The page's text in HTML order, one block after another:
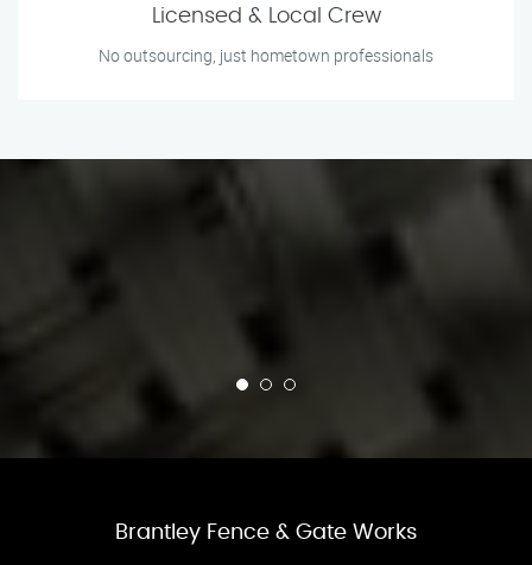
Licensed & Local Crew
No outsourcing, just hometown professionals
Brantley Fence & Gate Works